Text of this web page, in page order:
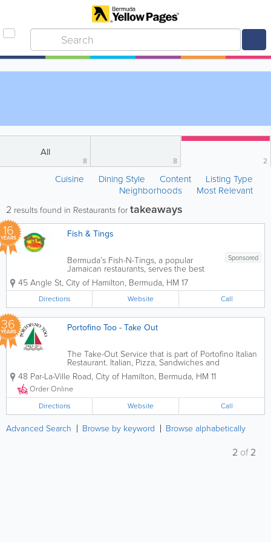
All
8 8 2
Cuisine Dining Style Content
Listing Type
Neighborhoods
Most Relevant
2 results found in Restaurants fortakeaways
16
YEARS Fish & Tings
Sponsored
Bermuda’s Fish-N-Tings, a popular
Jamaican restaurants, serves the best
Caribbean cuisine available on island.
Truly authentic, we’re located in North
Hamilton and offer delicious dishes like
curried goat, cow foot, oxtail,...
45 Angle St, City of Hamilton, Bermuda, HM 17
Directions Website Call
36
YEARS Portofino Too - Take Out
The Take-Out Service that is part of Portofino Italian
Restaurant. Italian, Pizza, Sandwiches and
Vegetarian. Daily Specials. Lunch, Dinner & Drinks
48 Par-La-Ville Road, City of Hamilton, Bermuda, HM 11
Order Online
Directions
Website Call
Advanced Search Browse by keyword Browse alphabetically
2 of2